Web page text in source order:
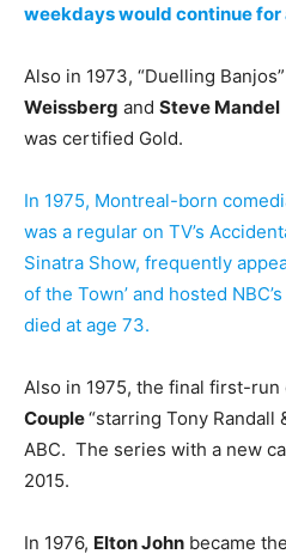
weekdays would continue for
Also in 1973, “Duelling
Weissberg and Steve Mandel
was certified Gold.
In 1975, Montreal-born
was a regular on TV’s
Sinatra Show, frequently
of the Town’ and hosted
died at age 73.
Also in 1975, the final first-run
Couple“starring Tony Randall
ABC. The series with a new
2015.
In 1976, Elton John became